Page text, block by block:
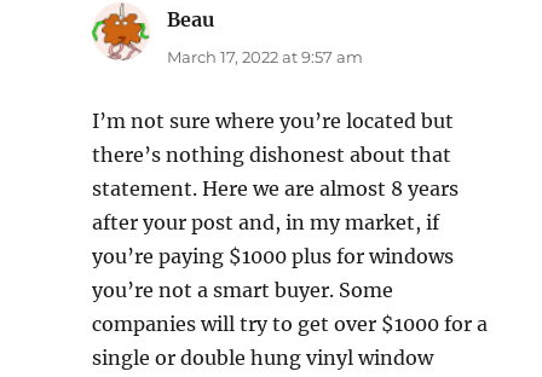
Beau
March 17, 2022 at 9:57 am
I’m not sure where you’re located but
there’s nothing dishonest about that
statement. Here we are almost 8 years
after your post and, in my market, if
you’re paying $1000 plus for windows
you’re not a smart buyer. Some
companies will try to get over $1000 for a
single or double hung vinyl window